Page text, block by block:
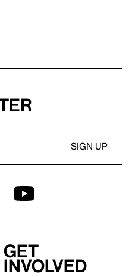
Get
involved